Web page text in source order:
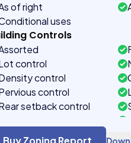
of right
uses
Controls
control
control
control
setback control
Buy Zoning Report